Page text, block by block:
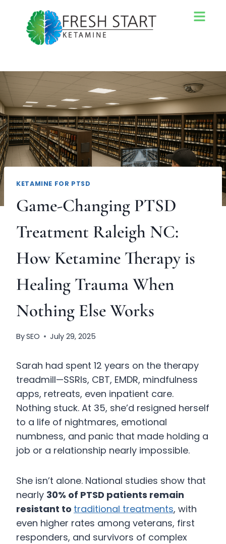
KETAMINE FOR PTSD
Game-Changing PTSD
Treatment Raleigh NC:
How Ketamine Therapy is
Healing Trauma When
Nothing Else Works
BySEO July 29, 2025
Sarah had spent 12 years on the therapy
treadmill—SSRIs, CBT, EMDR, mindfulness
apps, retreats, even inpatient care.
Nothing stuck. At 35, she’d resigned herself
to a life of nightmares, emotional
numbness, and panic that made holding a
job or a relationship nearly impossible.
She isn’t alone. National studies show that
nearly 30% of PTSD patients remain
resistant to traditional treatments, with
even higher rates among veterans, first
responders, and survivors of complex